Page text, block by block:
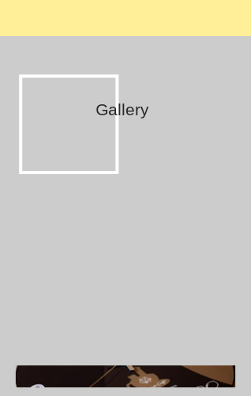
Gallery